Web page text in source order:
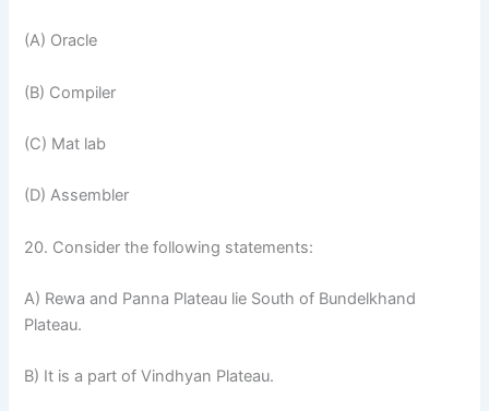
(A) Oracle
(B) Compiler
(C) Mat lab
(D) Assembler
20. Consider the following statements:
A) Rewa and Panna Plateau lie South of Bundelkhand
Plateau.
B) It is a part of Vindhyan Plateau.